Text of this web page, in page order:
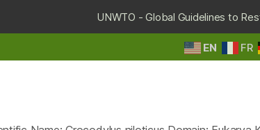
UNWTO - Global Guidelines to
EN FR